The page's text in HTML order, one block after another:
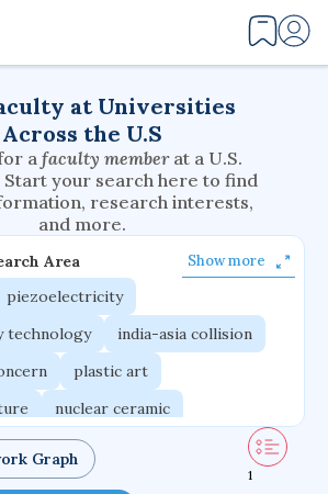
at Universities
Across the U.S
a faculty member at a U.S.
Start your search here to find
research interests,
and more.
Area Show more
piezoelectricity
technology
india-asia collision
plastic art
nuclear ceramic
cretaceous bird
caste differentiation
Graph
1